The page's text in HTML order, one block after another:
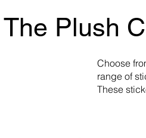
The Plush
Choose
range of
These